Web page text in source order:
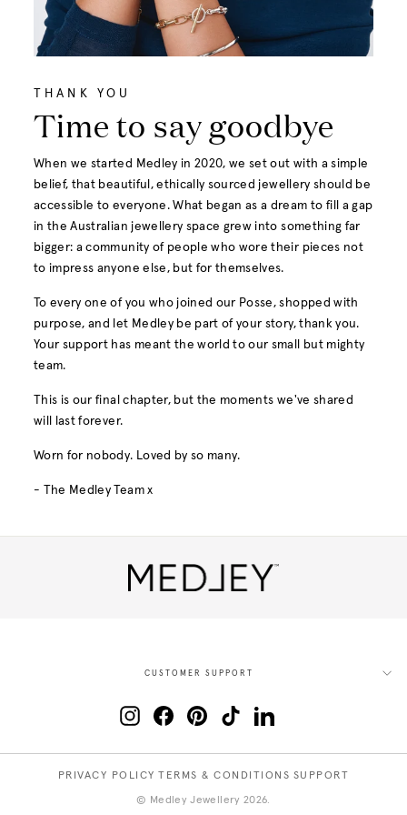
THANK YOU
Time to say goodbye
When we started Medley in 2020, we set out with a simple
belief, that beautiful, ethically sourced jewellery should be
accessible to everyone. What began as a dream to fill a gap
in the Australian jewellery space grew into something far
bigger: a community of people who wore their pieces not
to impress anyone else, but for themselves.
To every one of you who joined our Posse, shopped with
purpose, and let Medley be part of your story, thank you.
Your support has meant the world to our small but mighty
team.
This is our final chapter, but the moments we've shared
will last forever.
Worn for nobody. Loved by so many.
- The Medley Team x
CUSTOMER SUPPORT
InstagramFacebookPinterest
TikTokLinkedIn
PRIVACY POLICY TERMS & CONDITIONS SUPPORT
© Medley Jewellery 2026.